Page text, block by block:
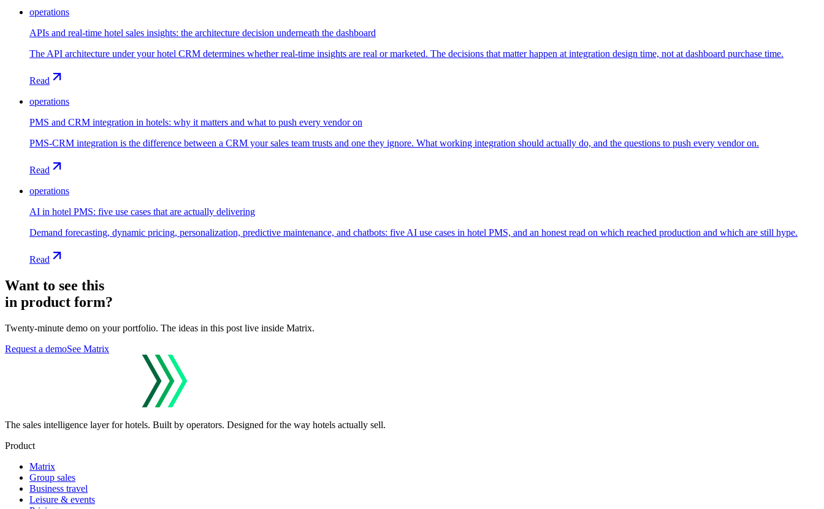
operations
APIs and real-time hotel sales insights: the architecture decision underneath the dashboard
The API architecture under your hotel CRM determines whether real-time insights are real or marketed. The decisions that matter happen at integration design time, not at dashboard purchase time.
Read
operations
PMS and CRM integration in hotels: why it matters and what to push every vendor on
PMS-CRM integration is the difference between a CRM your sales team trusts and one they ignore. What working integration should actually do, and the questions to push every vendor on.
Read
operations
AI in hotel PMS: five use cases that are actually delivering
Demand forecasting, dynamic pricing, personalization, predictive maintenance, and chatbots: five AI use cases in hotel PMS, and an honest read on which reached production and which are still hype.
Read
Want to see this
in product form?
Twenty-minute demo on your portfolio. The ideas in this post live inside Matrix.
Request a demoSee Matrix
The sales intelligence layer for hotels. Built by operators. Designed for the way hotels actually sell.
Product
Matrix
Group sales
Business travel
Leisure & events